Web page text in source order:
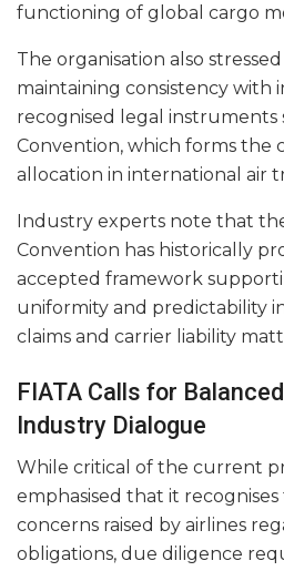
functioning of global cargo
The organisation also
maintaining consistency with
recognised legal instruments
Convention, which forms the
allocation in international air
Industry experts note that
Convention has historically
accepted framework
uniformity and predictability
claims and carrier liability
FIATA Calls for
Industry Dialogue
While critical of the current
emphasised that it
concerns raised by airlines
obligations, due diligence